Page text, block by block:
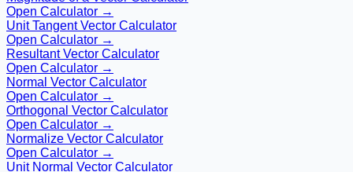
Open Calculator →
Unit Tangent Vector Calculator
Open Calculator →
Resultant Vector Calculator
Open Calculator →
Normal Vector Calculator
Open Calculator →
Orthogonal Vector Calculator
Open Calculator →
Normalize Vector Calculator
Open Calculator →
Unit Normal Vector Calculator